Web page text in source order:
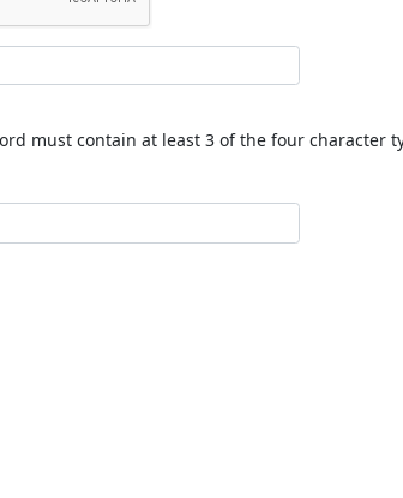
must contain at least 3 of the four character